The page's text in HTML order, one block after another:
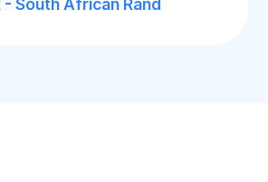
- South African Rand